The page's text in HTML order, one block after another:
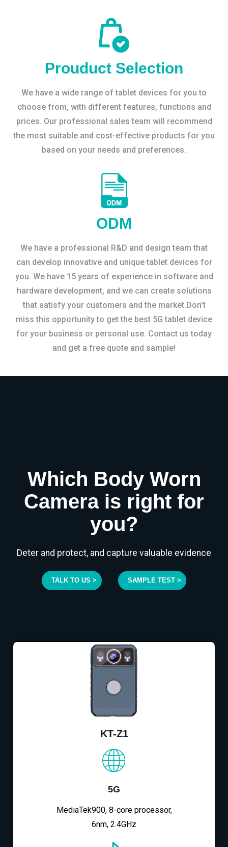
Prouduct Selection
We have a wide range of tablet devices for you to
choose from, with different features, functions and
prices. Our professional sales team will recommend
the most suitable and cost-effective products for you
based on your needs and preferences.
ODM
We have a professional R&D and design team that
can develop innovative and unique tablet devices for
you. We have 15 years of experience in software and
hardware development, and we can create solutions
that satisfy your customers and the market.Don’t
miss this opportunity to get the best 5G tablet device
for your business or personal use. Contact us today
and get a free quote and sample!
Which Body Worn
Camera is right for
you?
Deter and protect, and capture valuable evidence
TALK TO US > SAMPLE TEST >
KT-Z1
5G
MediaTek900, 8-core processor,
6nm, 2.4GHz